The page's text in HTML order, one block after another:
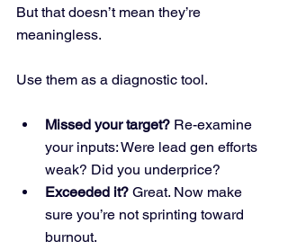
But that doesn’t mean they’re
meaningless.
Use them as a diagnostic tool.
Missed your target? Re-examine
your inputs: Were lead gen efforts
weak? Did you underprice?
Exceeded it? Great. Now make
sure you’re not sprinting toward
burnout.